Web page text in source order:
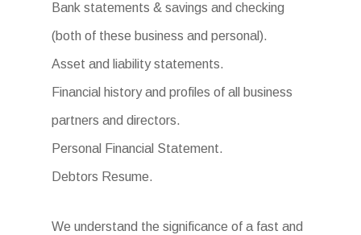
Bank statements & savings and checking
(both of these business and personal).
Asset and liability statements.
Financial history and profiles of all business
partners and directors.
Personal Financial Statement.
Debtors Resume.
We understand the significance of a fast and